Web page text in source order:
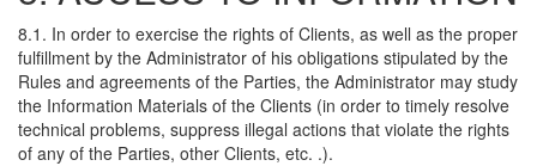
8.1. In order to exercise the rights of Clients, as well as the proper
fulfillment by the Administrator of his obligations stipulated by the
Rules and agreements of the Parties, the Administrator may study
the Information Materials of the Clients (in order to timely resolve
technical problems, suppress illegal actions that violate the rights
of any of the Parties, other Clients, etc. .).